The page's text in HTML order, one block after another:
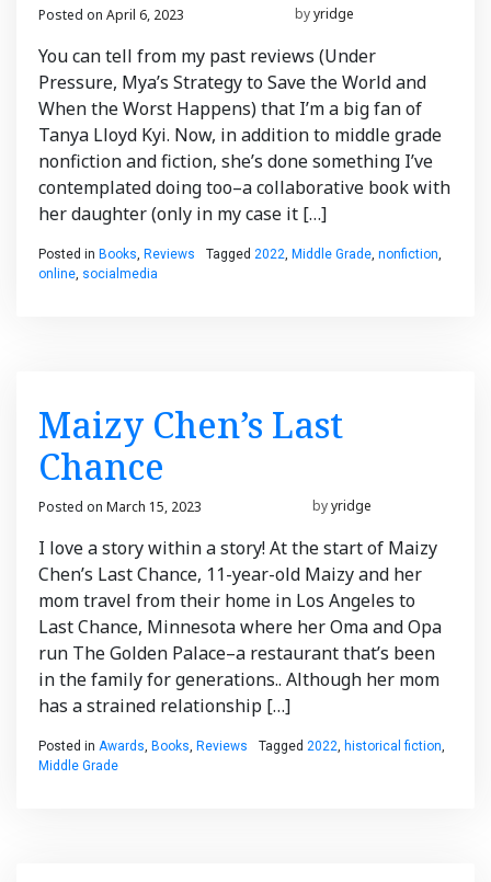
Posted on April 6, 2023 byyridge
You can tell from my past reviews (Under
Pressure, Mya’s Strategy to Save the World and
When the Worst Happens) that I’m a big fan of
Tanya Lloyd Kyi. Now, in addition to middle grade
nonfiction and fiction, she’s done something I’ve
contemplated doing too–a collaborative book with
her daughter (only in my case it […]
Posted in Books, Reviews Tagged 2022, Middle Grade, nonfiction,
online, socialmedia
Maizy Chen’s Last
Chance
Posted on March 15, 2023 byyridge
I love a story within a story! At the start of Maizy
Chen’s Last Chance, 11-year-old Maizy and her
mom travel from their home in Los Angeles to
Last Chance, Minnesota where her Oma and Opa
run The Golden Palace–a restaurant that’s been
in the family for generations.. Although her mom
has a strained relationship […]
Posted in Awards, Books, Reviews Tagged 2022, historical fiction,
Middle Grade